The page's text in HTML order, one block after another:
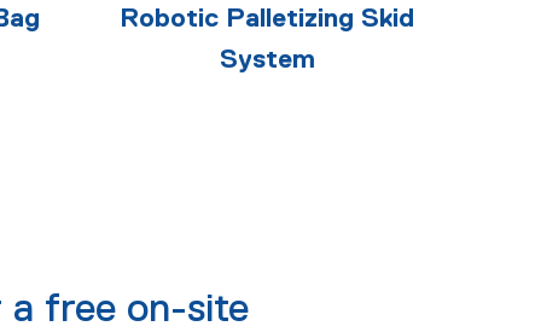
Robotic Palletizing Skid
System
free on-site